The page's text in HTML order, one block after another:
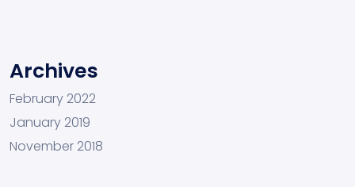
Archives
February 2022
January 2019
November 2018